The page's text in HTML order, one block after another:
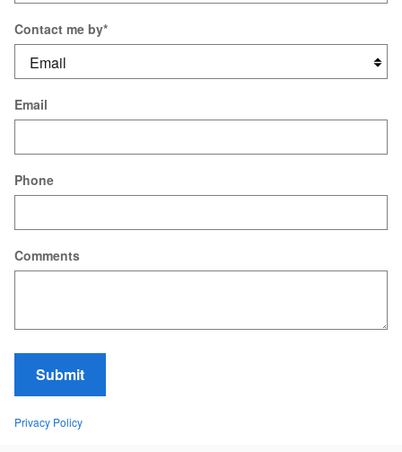
Contact me by*
Email
Phone
Comments
Submit
Privacy Policy